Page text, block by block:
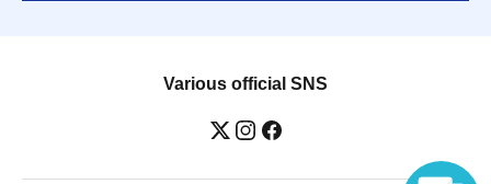
Various official SNS